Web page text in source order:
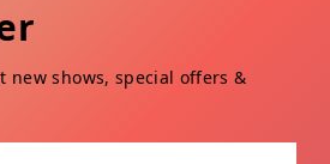
new shows, special offers &